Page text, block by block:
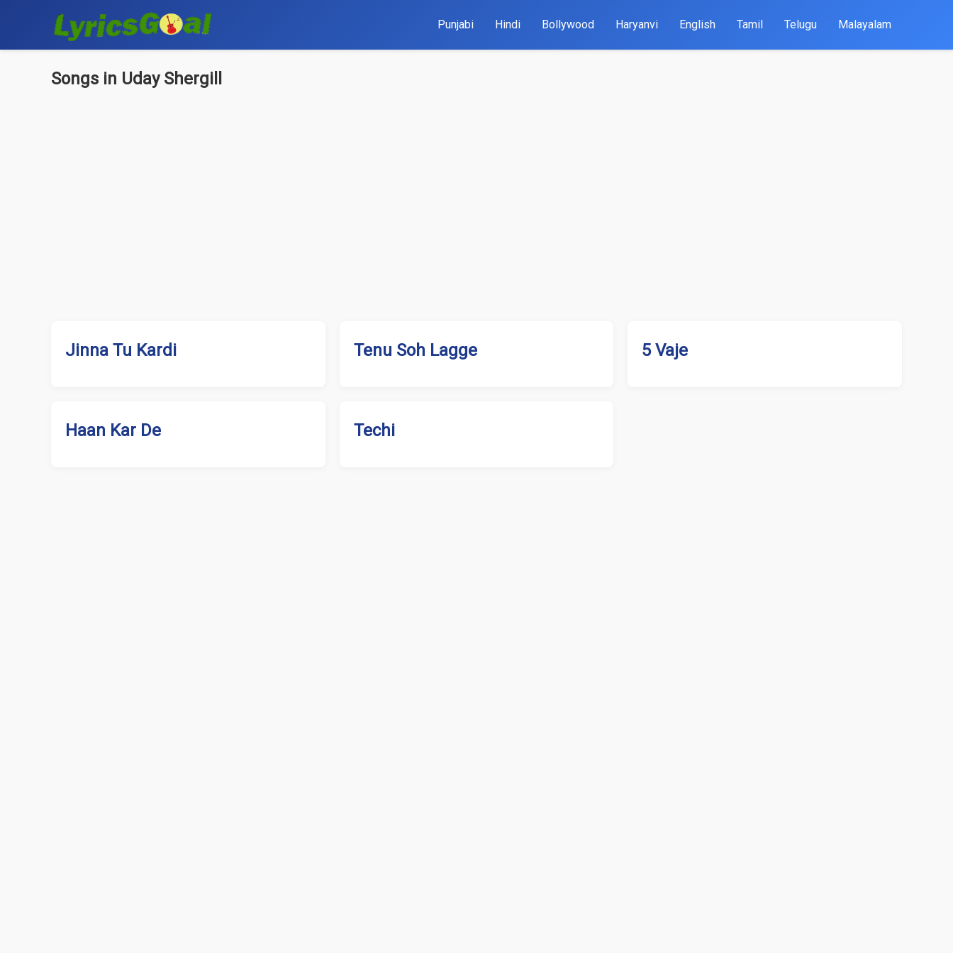
Punjabi Hindi Bollywood Haryanvi English Tamil Telugu Malayalam
Songs in Uday Shergill
Jinna Tu Kardi Tenu Soh Lagge 5 Vaje
Haan Kar De Techi